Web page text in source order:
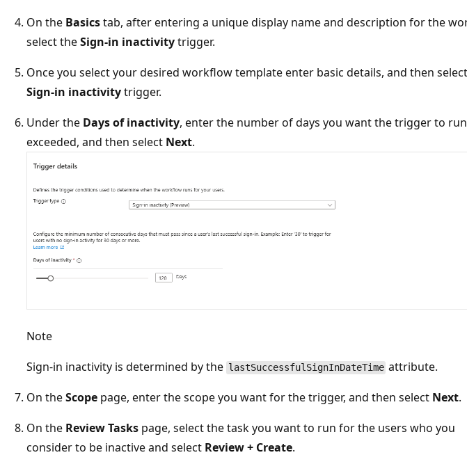
On the Basicstab, after entering a unique display name and description for the
select theSign-in inactivitytrigger.
Once you select your desired workflow template enter basic details, and then
Sign-in inactivitytrigger.
Under the Days of inactivity, enter the number of days you want the trigger to
exceeded, and then select Next.
Note
Sign-in inactivity is determined by the lastSuccessfulSignInDateTime attribute.
On theScope page, enter the scope you want for the trigger, and then select Next.
On the Review Tasks page, select the task you want to run for the users who you
consider to be inactive and select Review + Create.